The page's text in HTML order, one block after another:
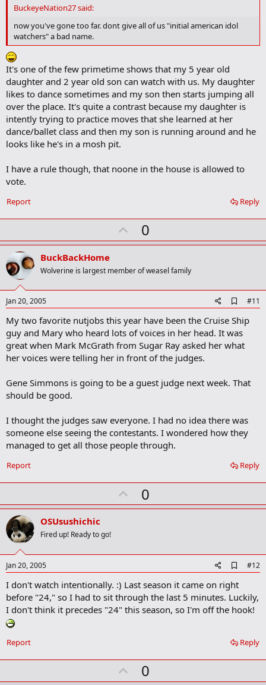
k
BuckeyeNation27 said:
now you've gone too far. dont give all of us "initial american idol
watchers" a bad name.
It's one of the few primetime shows that my 5 year old
daughter and 2 year old son can watch with us. My daughter
likes to dance sometimes and my son then starts jumping all
over the place. It's quite a contrast because my daughter is
intently trying to practice moves that she learned at her
dance/ballet class and then my son is running around and he
looks like he's in a mosh pit.
I have a rule though, that noone in the house is allowed to
vote.
Reply
Report
U
p
o
t
0
BuckBackHome
Wolverine is largest member of weasel family
Jan 20, 2005
d
d
b
o
o
r
#11
My two favorite nutjobs this year have been the Cruise Ship
guy and Mary who heard lots of voices in her head. It was
great when Mark McGrath from Sugar Ray asked her what
her voices were telling her in front of the judges.
Gene Simmons is going to be a guest judge next week. That
should be good.
I thought the judges saw everyone. I had no idea there was
someone else seeing the contestants. I wondered how they
managed to get all those people through.
Reply
Report
U
p
t
0
OSUsushichic
Fired up! Ready to go!
Jan 20, 2005
d
b
o
o
a
k
#12
I don't watch intentionally. :) Last season it came on right
before "24," so I had to sit through the last 5 minutes. Luckily,
I don't think it precedes "24" this season, so I'm off the hook!
Reply
Report
U0